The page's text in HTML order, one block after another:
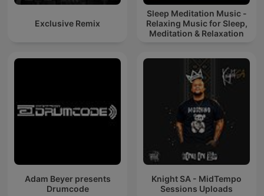
Exclusive Remix
Sleep Meditation Music -
Relaxing Music for Sleep,
Meditation & Relaxation
Adam Beyer presents
Drumcode
Knight SA - MidTempo
Sessions Uploads